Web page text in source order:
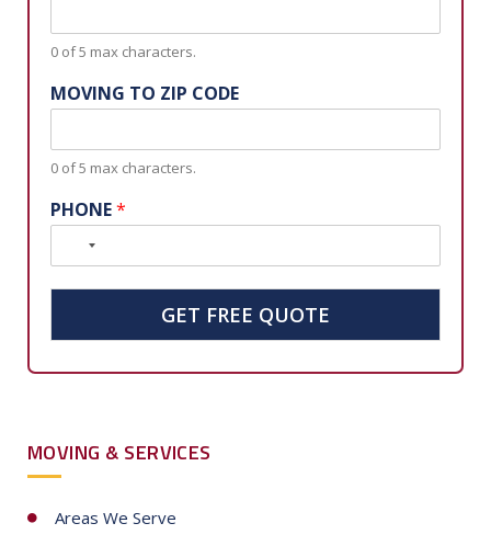
0 of 5 max characters.
MOVING TO ZIP CODE
0 of 5 max characters.
PHONE*
r
y
GET FREE QUOTE
MOVING & SERVICES
Areas We Serve